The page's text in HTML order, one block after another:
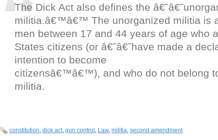
The Dick Act also defines the
militia.â€™â€™ The unorganized militia is
men between 17 and 44 years of age who
States citizens (or â€˜â€˜have made a
intention to become
citizensâ€™â€™), and who do not belong
militia.
constitution, dick act, gun control , Law, militia, second amendment